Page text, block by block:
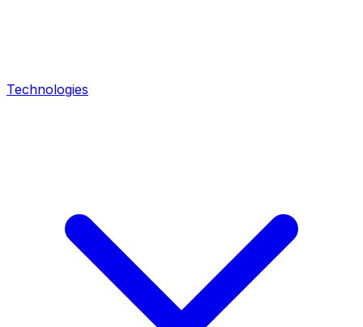
Technologies